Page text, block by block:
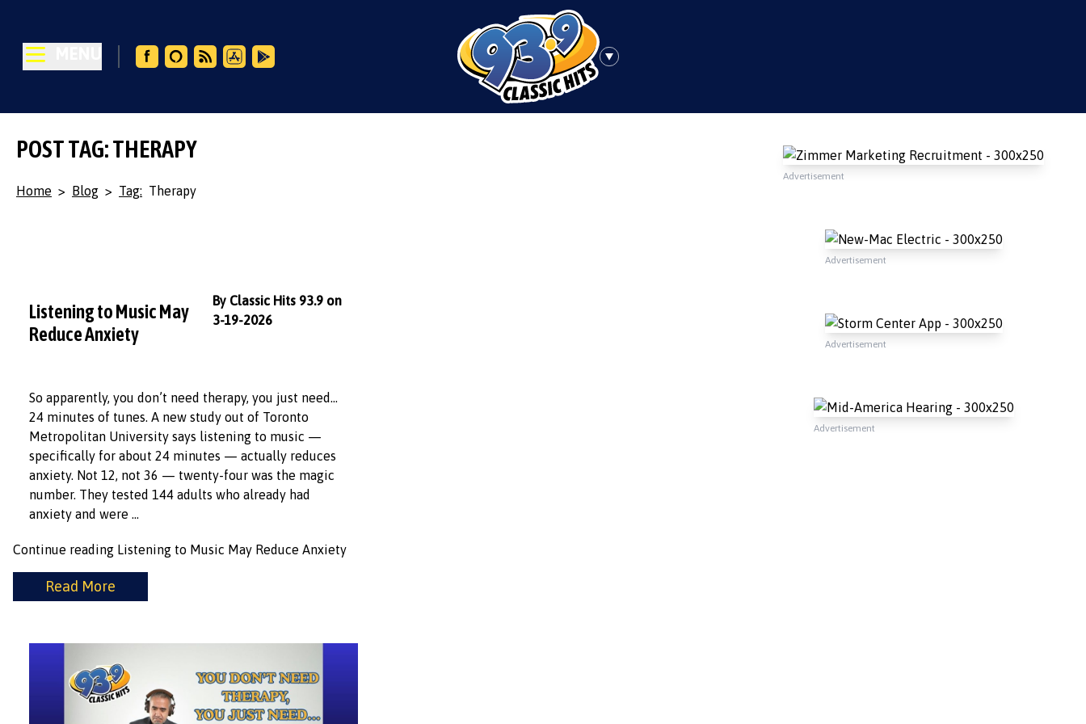
POST TAG: THERAPY
Home > Blog > Tag: Therapy
Listening to Music May
Reduce Anxiety
By Classic Hits 93.9 on
3-19-2026
So apparently, you don’t need therapy, you just need…
24 minutes of tunes. A new study out of Toronto
Metropolitan University says listening to music —
specifically for about 24 minutes — actually reduces
anxiety. Not 12, not 36 — twenty-four was the magic
number. They tested 144 adults who already had
anxiety and were …
Continue reading Listening to Music May Reduce Anxiety
Read More
Advertisement
Advertisement
Advertisement
Advertisement